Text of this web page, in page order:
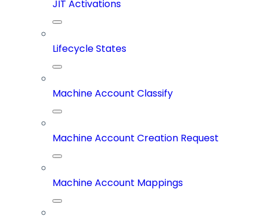
JIT Activations
Lifecycle States
Machine Account Classify
Machine Account Creation Request
Machine Account Mappings